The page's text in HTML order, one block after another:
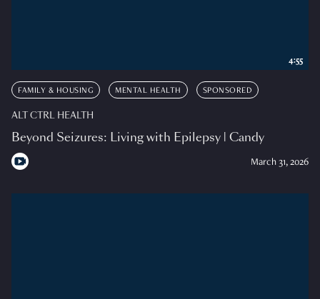
FAMILY & HOUSING MENTAL HEALTH SPONSORED
ALT CTRL HEALTH
Beyond Seizures: Living with Epilepsy | Candy
March 31, 2026
4:55